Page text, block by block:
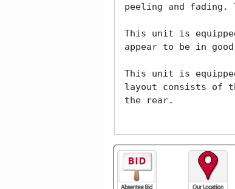
peeling and fading.
This unit is
appear to be in
This unit is
layout consists of
the rear.